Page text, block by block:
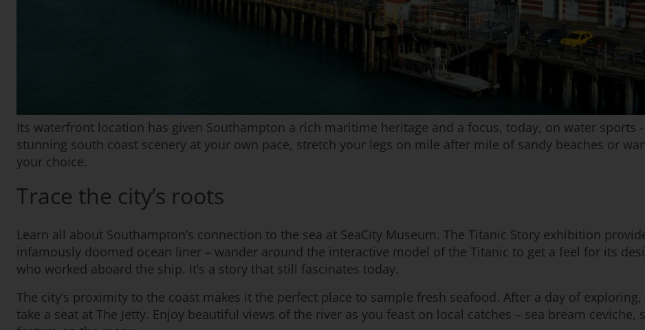
Its waterfront location has given Southampton a rich maritime heritage and a focus, today, on water sports
stunning south coast scenery at your own pace, stretch your legs on mile after mile of sandy beaches or
your choice.
Trace the city’s roots
Learn all about Southampton’s connection to the sea at SeaCity Museum. The Titanic Story exhibition
infamously doomed ocean liner – wander around the interactive model of the Titanic to get a feel for its
who worked aboard the ship. It’s a story that still fascinates today.
The city’s proximity to the coast makes it the perfect place to sample fresh seafood. After a day of
take a seat at The Jetty. Enjoy beautiful views of the river as you feast on local catches – sea bream